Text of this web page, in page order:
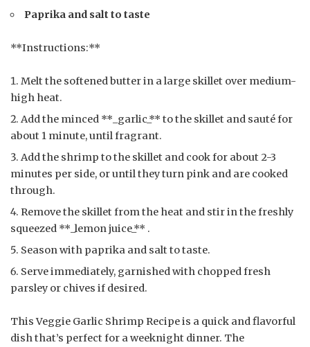
Paprika and salt to taste
**Instructions:**
Melt the softened butter in a large skillet over medium-
high heat.
Add the minced **_garlic_** to the skillet and sauté for
about 1 minute, until fragrant.
Add the shrimp to the skillet and cook for about 2-3
minutes per side, or until they turn pink and are cooked
through.
Remove the skillet from the heat and stir in the freshly
squeezed **_lemon juice_** .
Season with paprika and salt to taste.
Serve immediately, garnished with chopped fresh
parsley or chives if desired.
This Veggie Garlic Shrimp Recipe is a quick and flavorful
dish that’s perfect for a weeknight dinner. The